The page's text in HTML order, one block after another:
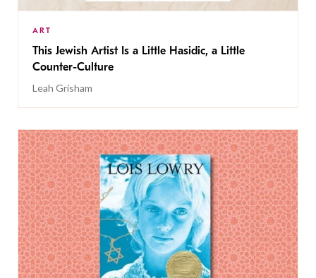
ART
This Jewish Artist Is a Little Hasidic, a Little
Counter-Culture
Leah Grisham